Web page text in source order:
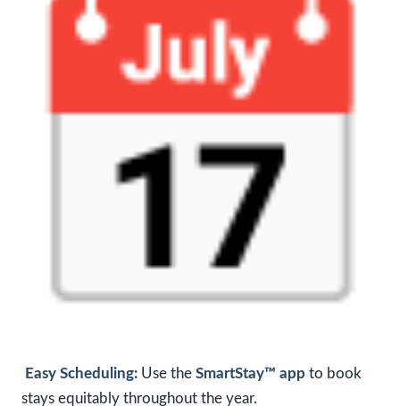
Easy Scheduling: Use the SmartStay™ app to book
stays equitably throughout the year.